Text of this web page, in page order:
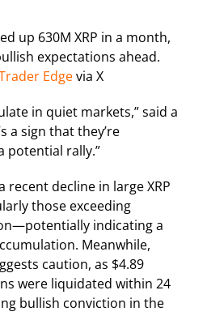
up 630M XRP in a month,
expectations ahead.
Edgevia X
in quiet markets,” said a
a sign that they’re
potential rally.”
recent decline in large XRP
those exceeding
indicating a
Meanwhile,
caution, as $4.89
were liquidated within 24
bullish conviction in the